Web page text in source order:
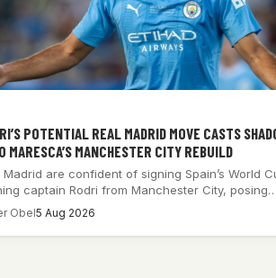
POTENTIAL REAL MADRID MOVE CASTS
MARESCA’S MANCHESTER CITY REBUILD
Madrid are confident of signing Spain’s World
captain Rodri from Manchester City, posing…
Obel5 Aug 2026